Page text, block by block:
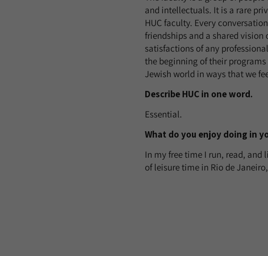
and intellectuals. It is a rare
HUC faculty. Every
friendships and a shared
satisfactions of any
the beginning of their
Jewish world in ways that we
Describe HUC in one word.
Essential.
What do you enjoy doing in
In my free time I run, read, and
of leisure time in Rio de